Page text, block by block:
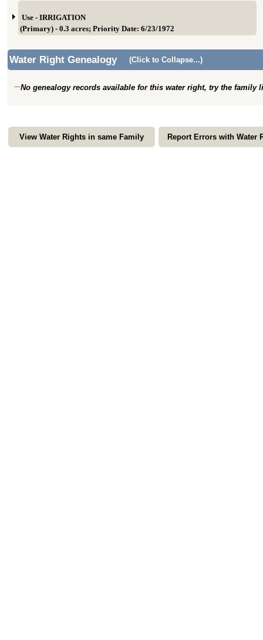
Use - IRRIGATION
(Primary) - 0.3 acres; Priority Date: 6/23/1972
Water Right Genealogy (Click to Collapse...)
No genealogy records available for this water right, try the family
View Water Rights in same Family Report Errors with Water